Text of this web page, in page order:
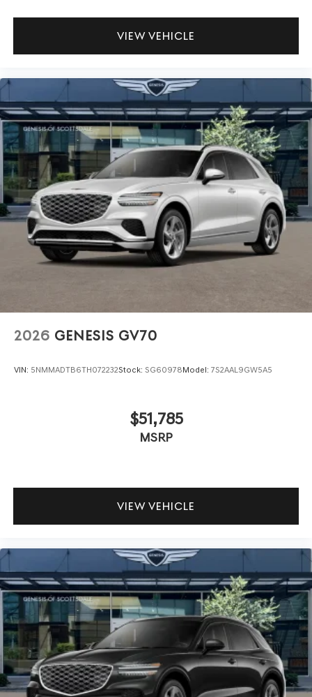
VIEW VEHICLE
2026 GENESIS GV70
VIN: 5NMMADTB6TH072232Stock: SG60978Model: 7S2AAL9GW5A5
$51,785
MSRP
VIEW VEHICLE